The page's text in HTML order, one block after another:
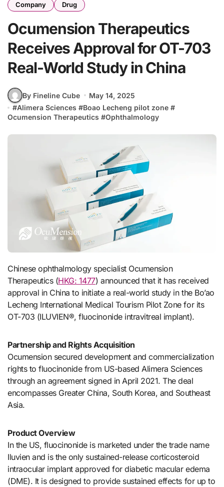
Company Drug
Ocumension Therapeutics
Receives Approval for OT-703
Real-World Study in China
By Fineline Cube
May 14, 2025
#Alimera Sciences #Boao Lecheng pilot zone #
Ocumension Therapeutics #Ophthalmology
Chinese ophthalmology specialist Ocumension
Therapeutics (HKG: 1477) announced that it has received
approval in China to initiate a real-world study in the Bo’ao
Lecheng International Medical Tourism Pilot Zone for its
OT-703 (ILUVIEN®, fluocinonide intravitreal implant).
Partnership and Rights Acquisition
Ocumension secured development and commercialization
rights to fluocinonide from US-based Alimera Sciences
through an agreement signed in April 2021. The deal
encompasses Greater China, South Korea, and Southeast
Asia.
Product Overview
In the US, fluocinonide is marketed under the trade name
Iluvien and is the only sustained-release corticosteroid
intraocular implant approved for diabetic macular edema
(DME). It is designed to provide sustained effects for up to